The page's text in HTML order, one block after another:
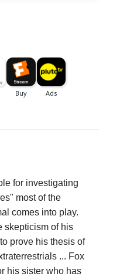
for investigating
most of the
comes into play.
skepticism of his
prove his thesis of
... Fox
his sister who has